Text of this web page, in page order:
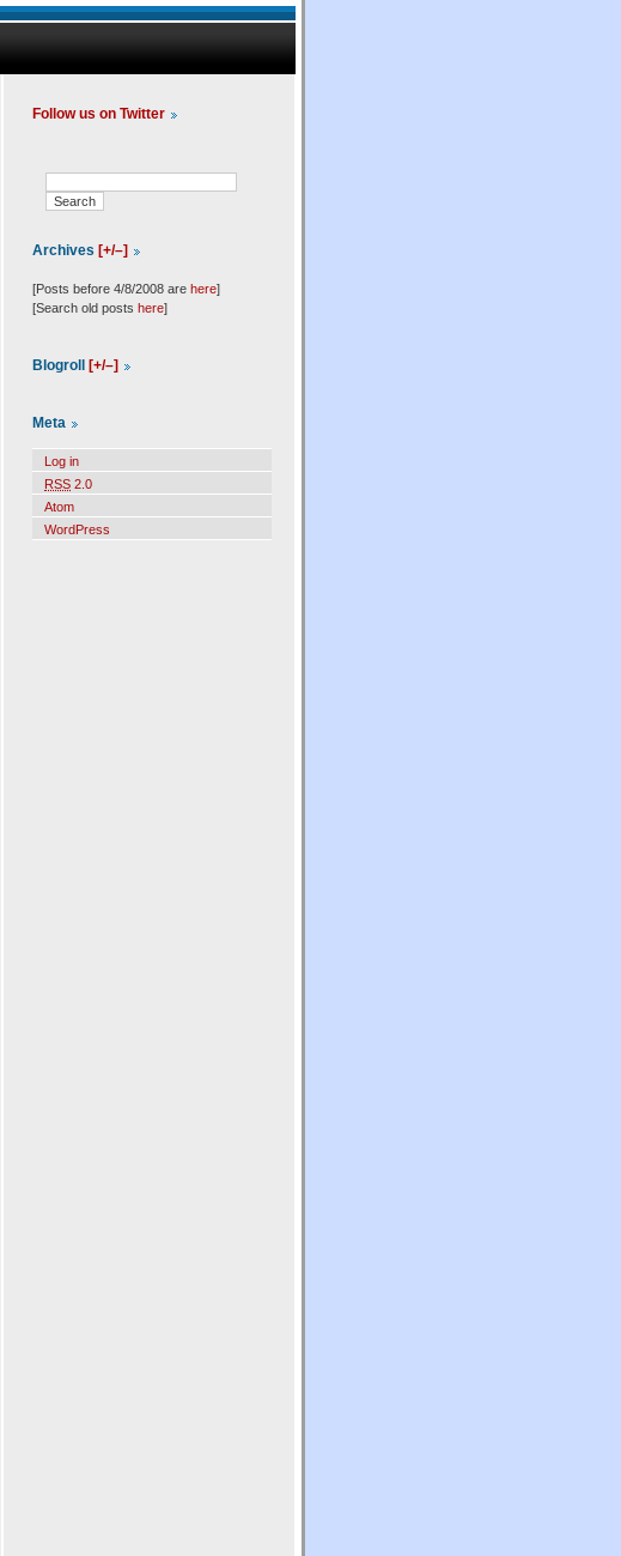
Follow us on Twitter
Archives [+/–]
[Posts before 4/8/2008 are here]
[Search old posts here]
Blogroll [+/–]
Meta
Log in
RSS 2.0
Atom
WordPress